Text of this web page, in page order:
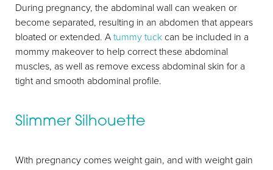
During pregnancy, the abdominal wall can weaken or
become separated, resulting in an abdomen that appears
bloated or extended. Atummy tuck can be included in a
mommy makeover to help correct these abdominal
muscles, as well as remove excess abdominal skin for a
tight and smooth abdominal profile.
Slimmer Silhouette
With pregnancy comes weight gain, and with weight gain
Aa
Dyslexia Friendly Hide Images